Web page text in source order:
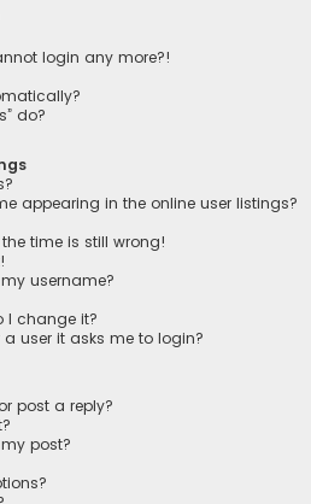
login any more?!
do?
appearing in the online user listings?
time is still wrong!
username?
I change it?
user it asks me to login?
post a reply?
post?